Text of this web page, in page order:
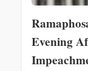
Evening